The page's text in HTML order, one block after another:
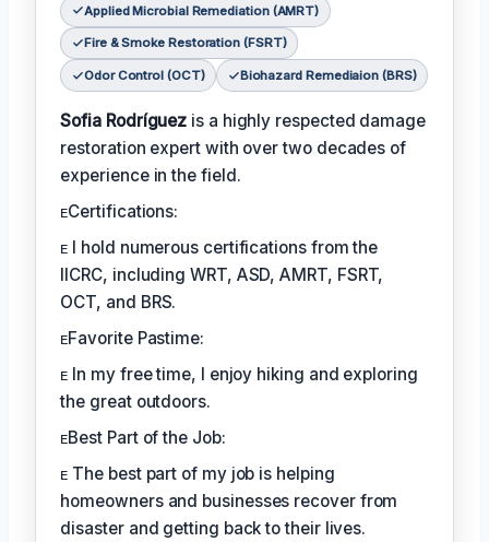
Applied Microbial Remediation (AMRT)
Fire & Smoke Restoration (FSRT)
Odor Control (OCT) Biohazard Remediaion (BRS)
Sofia Rodríguez is a highly respected damage
restoration expert with over two decades of
experience in the field.
ᴇCertifications:
ᴇ I hold numerous certifications from the
IICRC, including WRT, ASD, AMRT, FSRT,
OCT, and BRS.
ᴇFavorite Pastime:
ᴇ In my free time, I enjoy hiking and exploring
the great outdoors.
ᴇBest Part of the Job:
ᴇ The best part of my job is helping
homeowners and businesses recover from
disaster and getting back to their lives.